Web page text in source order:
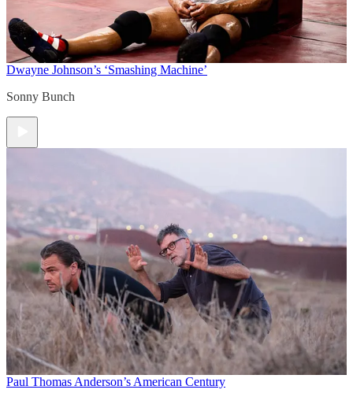
Dwayne Johnson’s ‘Smashing Machine’
Sonny Bunch
Paul Thomas Anderson’s American Century